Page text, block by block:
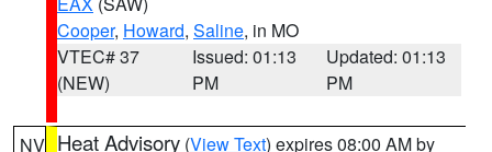
Cooper, Howard, Saline, in MO
VTEC# 37
(NEW)
Issued: 01:13
PM
Updated: 01:13
PM
NV Heat Advisory (View Text) expires 08:00 AM by